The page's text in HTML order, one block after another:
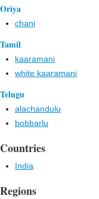
Oriya
chani
Tamil
kaaramani
white kaaramani
Telugu
alachandulu
bobbarlu
Countries
India
Regions